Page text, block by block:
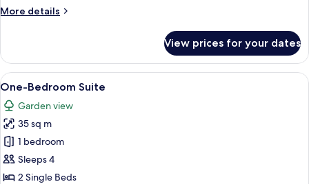
More details
More
Room
View prices for your dates
View
all
photos
for
One-
Bedroom
Suite
Hypo-allergenic bedding, in-room
9
One-Bedroom Suite
Garden view
35 sq m
1 bedroom
Sleeps 4
2 Single Beds